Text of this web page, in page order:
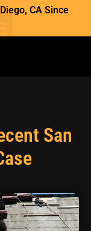
CA Since
San